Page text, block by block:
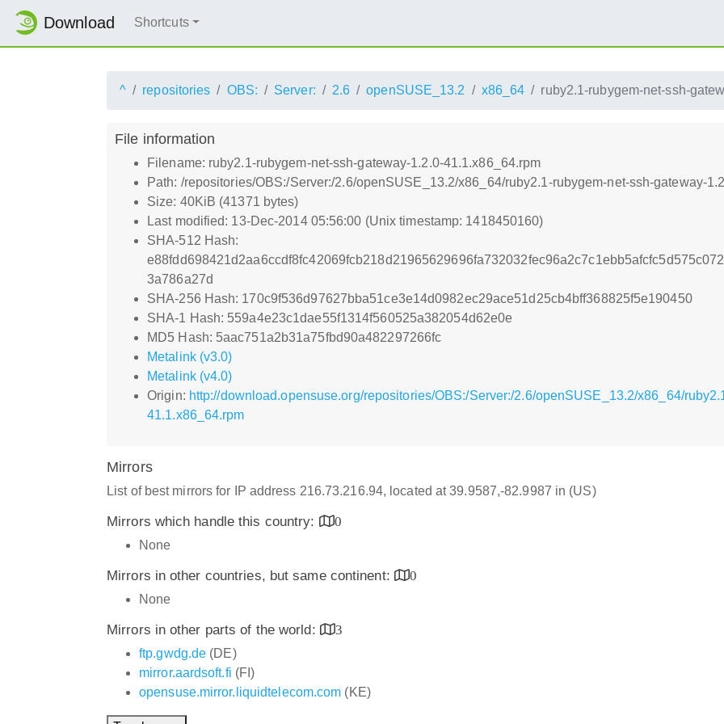
Download Shortcuts
^ repositories OBS: Server: 2.6 openSUSE_13.2 x86_64 ruby2.1-rubygem-net-ssh-
File information
Filename: ruby2.1-rubygem-net-ssh-gateway-1.2.0-41.1.x86_64.rpm
Path: /repositories/OBS:/Server:/2.6/openSUSE_13.2/x86_64/ruby2.1-rubygem-net-ssh-gateway-
Size: 40KiB (41371 bytes)
Last modified: 13-Dec-2014 05:56:00 (Unix timestamp: 1418450160)
SHA-512 Hash:
3a786a27d
SHA-256 Hash: 170c9f536d97627bba51ce3e14d0982ec29ace51d25cb4bff368825f5e190450
SHA-1 Hash: 559a4e23c1dae55f1314f560525a382054d62e0e
MD5 Hash: 5aac751a2b31a75fbd90a482297266fc
Metalink (v3.0)
Metalink (v4.0)
Origin: http://download.opensuse.org/repositories/OBS:/Server:/2.6/openSUSE_13.2/x86_64/
41.1.x86_64.rpm
Mirrors
List of best mirrors for IP address 216.73.216.94, located at 39.9587,-82.9987 in (US)
Mirrors which handle this country:
0
None
Mirrors in other countries, but same continent:
0
None
Mirrors in other parts of the world:
3
ftp.gwdg.de (DE)
mirror.aardsoft.fi (FI)
opensuse.mirror.liquidtelecom.com (KE)